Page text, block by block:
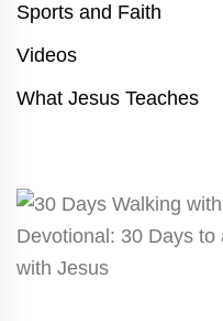
Sports and Faith
Videos
What Jesus Teaches